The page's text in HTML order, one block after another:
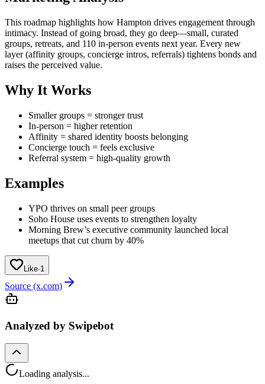
This roadmap highlights how Hampton drives engagement through
intimacy. Instead of going broad, they go deep—small, curated
groups, retreats, and 110 in-person events next year. Every new
layer (affinity groups, concierge intros, referrals) tightens bonds and
raises the perceived value.
Why It Works
Smaller groups = stronger trust
In-person = higher retention
Affinity = shared identity boosts belonging
Concierge touch = feels exclusive
Referral system = high-quality growth
Examples
YPO thrives on small peer groups
Soho House uses events to strengthen loyalty
Morning Brew’s executive community launched local
meetups that cut churn by 40%
Like·1
Source (x.com)
Analyzed by Swipebot
Loading analysis...